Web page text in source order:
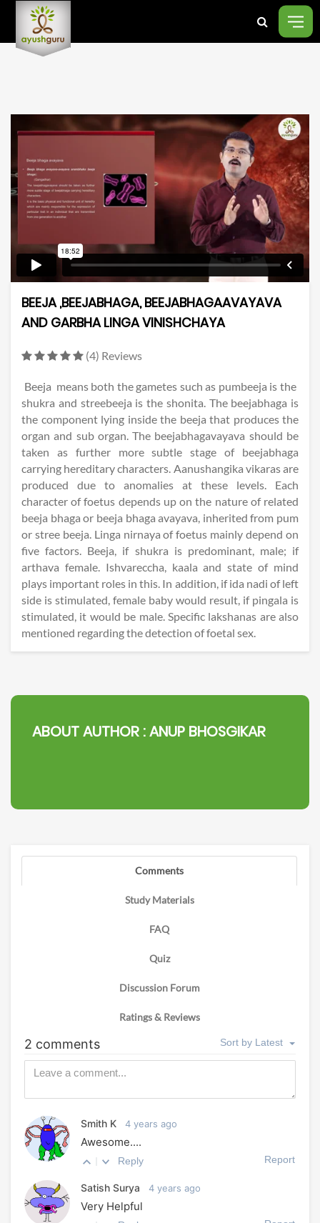
BEEJA ,BEEJABHAGA, BEEJABHAGAAVAYAVA
AND GARBHA LINGA VINISHCHAYA
(4) Reviews
Beeja means both the gametes such as pumbeeja is the
shukra and streebeeja is the shonita. The beejabhaga is
the component lying inside the beeja that produces the
organ and sub organ. The beejabhagavayava should be
taken as further more subtle stage of beejabhaga
carrying hereditary characters. Aanushangika vikaras are
produced due to anomalies at these levels. Each
character of foetus depends up on the nature of related
beeja bhaga or beeja bhaga avayava, inherited from pum
or stree beeja. Linga nirnaya of foetus mainly depend on
five factors. Beeja, if shukra is predominant, male; if
arthava female. Ishvareccha, kaala and state of mind
plays important roles in this. In addition, if ida nadi of left
side is stimulated, female baby would result, if pingala is
stimulated, it would be male. Specific lakshanas are also
mentioned regarding the detection of foetal sex.
ABOUT AUTHOR :ANUP BHOSGIKAR
Comments
Study Materials
FAQ
Quiz
Discussion Forum
Ratings & Reviews